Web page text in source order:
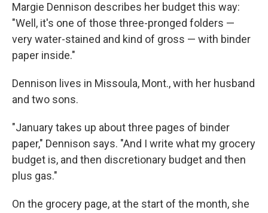
Margie Dennison describes her budget this way:
"Well, it's one of those three-pronged folders —
very water-stained and kind of gross — with binder
paper inside."
Dennison lives in Missoula, Mont., with her husband
and two sons.
"January takes up about three pages of binder
paper," Dennison says. "And I write what my grocery
budget is, and then discretionary budget and then
plus gas."
On the grocery page, at the start of the month, she